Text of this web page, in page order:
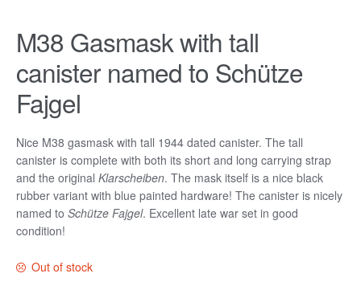
M38 Gasmask with tall
canister named to Schütze
Fajgel
Nice M38 gasmask with tall 1944 dated canister. The tall
canister is complete with both its short and long carrying strap
and the original Klarscheiben. The mask itself is a nice black
rubber variant with blue painted hardware! The canister is nicely
named to Schütze Fajgel. Excellent late war set in good
condition!
Out of stock